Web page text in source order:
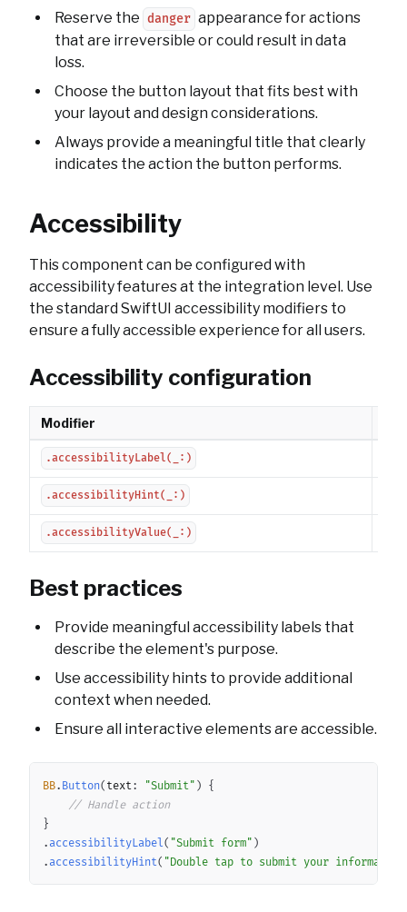
Reserve the danger appearance for actions
that are irreversible or could result in data
loss.
Choose the button layout that fits best with
your layout and design considerations.
Always provide a meaningful title that clearly
indicates the action the button performs.
Accessibility
This component can be configured with
accessibility features at the integration level. Use
the standard SwiftUI accessibility modifiers to
ensure a fully accessible experience for all users.
Accessibility configuration
Modifier
.accessibilityLabel(_:)
.accessibilityHint(_:)
.accessibilityValue(_:)
Best practices
Provide meaningful accessibility labels that
describe the element's purpose.
Use accessibility hints to provide additional
context when needed.
Ensure all interactive elements are accessible.
BB. Button( text: "Submit" ) {
// Handle action
}
. accessibilityLabel( "Submit form" )
. accessibilityHint( "Double tap to submit your